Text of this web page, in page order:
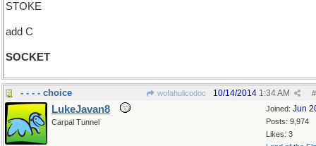
STOKE
add C
SOCKET
- - - - choice wofahulicodoc #
10/14/2014 1:34 AM
Joined: Jun
Posts: 9,974
Likes: 3
LukeJavan8
Carpal Tunnel